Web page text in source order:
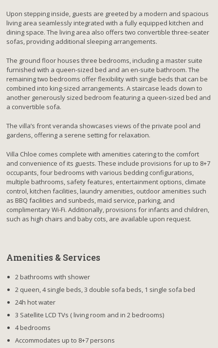
Upon stepping inside, guests are greeted by a modern and spacious
living area seamlessly integrated with a fully equipped kitchen and
dining space. The living area also offers two convertible three-seater
sofas, providing additional sleeping arrangements.
The ground floor houses three bedrooms, including a master suite
furnished with a queen-sized bed and an en-suite bathroom. The
remaining two bedrooms offer flexibility with single beds that can be
combined into king-sized arrangements. A staircase leads down to
another generously sized bedroom featuring a queen-sized bed and
a convertible sofa.
The villa’s front veranda showcases views of the private pool and
gardens, offering a serene setting for relaxation.
Villa Chloe comes complete with amenities catering to the comfort
and convenience of its guests. These include provisions for up to 8+7
occupants, four bedrooms with various bedding configurations,
multiple bathrooms, safety features, entertainment options, climate
control, kitchen facilities, laundry amenities, outdoor amenities such
as BBQ facilities and sunbeds, maid service, parking, and
complimentary Wi-Fi. Additionally, provisions for infants and children,
such as high chairs and baby cots, are available upon request.
Amenities & Services
2 bathrooms with shower
2 queen, 4 single beds, 3 double sofa beds, 1 single sofa bed
24h hot water
3 Satellite LCD TVs ( living room and in 2 bedrooms)
4 bedrooms
Accommodates up to 8+7 persons